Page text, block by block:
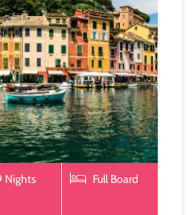
Nights Full Board